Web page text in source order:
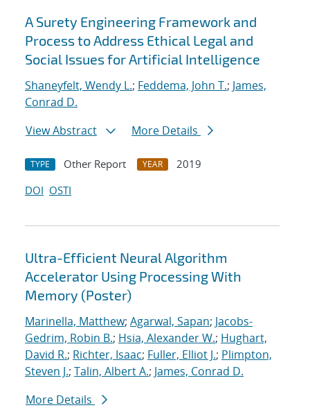
Search results
A Surety Engineering Framework and
Process to Address Ethical Legal and
Social Issues for Artificial Intelligence
Shaneyfelt, Wendy L.; Feddema, John T.; James,
Conrad D.
View Abstract
More Details
TYPE Other Report YEAR
2019
DOI OSTI
Ultra-Efficient Neural Algorithm
Accelerator Using Processing With
Memory (Poster)
Marinella, Matthew; Agarwal, Sapan; Jacobs-
Gedrim, Robin B.; Hsia, Alexander W.; Hughart,
David R.; Richter, Isaac; Fuller, Elliot J.; Plimpton,
Steven J.; Talin, Albert A.; James, Conrad D.
More Details